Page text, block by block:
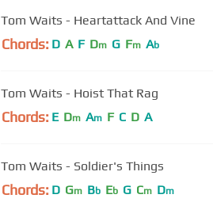
Tom Waits - Heartattack And Vine
Chords: D A F Dm G Fm Ab
Tom Waits - Hoist That Rag
Chords: E Dm Am F C D A
Tom Waits - Soldier's Things
Chords: D Gm Bb Eb G Cm Dm